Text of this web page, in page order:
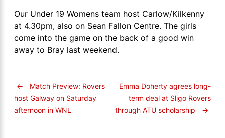
Our Under 19 Womens team host Carlow/Kilkenny
at 4.30pm, also on Sean Fallon Centre. The girls
come into the game on the back of a good win
away to Bray last weekend.
←
Match Preview: Rovers
host Galway on Saturday
afternoon in WNL
Emma Doherty agrees long-
term deal at Sligo Rovers
through ATU scholarship
→